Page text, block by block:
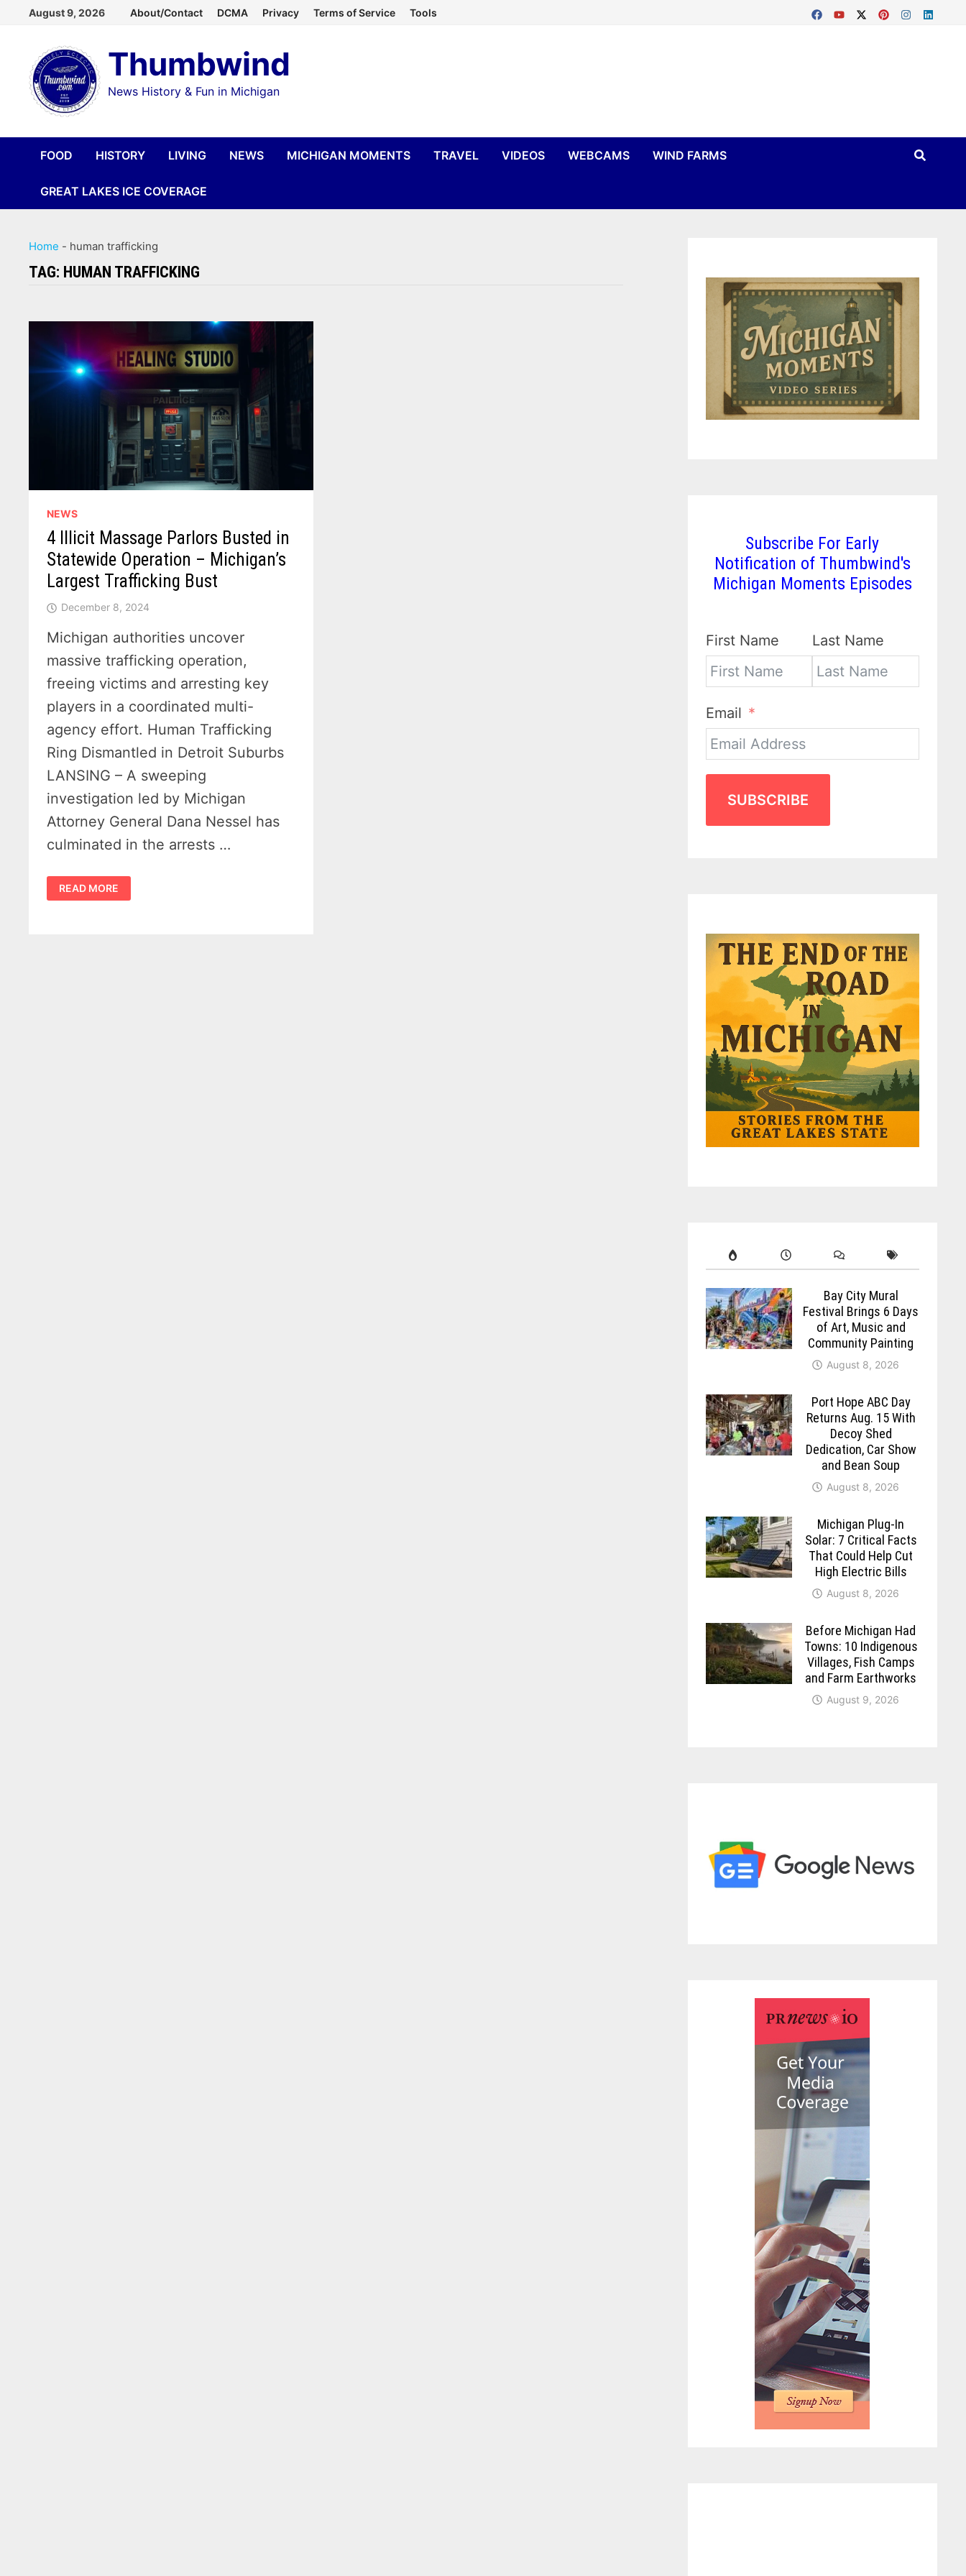
content
August 9, 2026 About/Contact DCMA Privacy Terms of Service Tools
Thumbwind
News History & Fun in Michigan
FOOD HISTORY LIVING NEWS MICHIGAN MOMENTS TRAVEL VIDEOS WEBCAMS WIND FARMS
GREAT LAKES ICE COVERAGE
Home - human trafficking
TAG: HUMAN TRAFFICKING
NEWS
4 Illicit Massage Parlors Busted in
Statewide Operation – Michigan’s
Largest Trafficking Bust
December 8, 2024
Michigan authorities uncover
massive trafficking operation,
freeing victims and arresting key
players in a coordinated multi-
agency effort. Human Trafficking
Ring Dismantled in Detroit Suburbs
LANSING – A sweeping
investigation led by Michigan
Attorney General Dana Nessel has
culminated in the arrests …
4
ILLICIT
MASSAGE
READ MORE
Subscribe For Early
Notification of Thumbwind's
Michigan Moments Episodes
First Name Last Name
Email
SUBSCRIBE
Bay City Mural
Festival Brings 6 Days
of Art, Music and
Community Painting
August 8, 2026
Port Hope ABC Day
Returns Aug. 15 With
Decoy Shed
Dedication, Car Show
and Bean Soup
August 8, 2026
Michigan Plug-In
Solar: 7 Critical Facts
That Could Help Cut
High Electric Bills
August 8, 2026
Before Michigan Had
Towns: 10 Indigenous
Villages, Fish Camps
and Farm Earthworks
August 9, 2026